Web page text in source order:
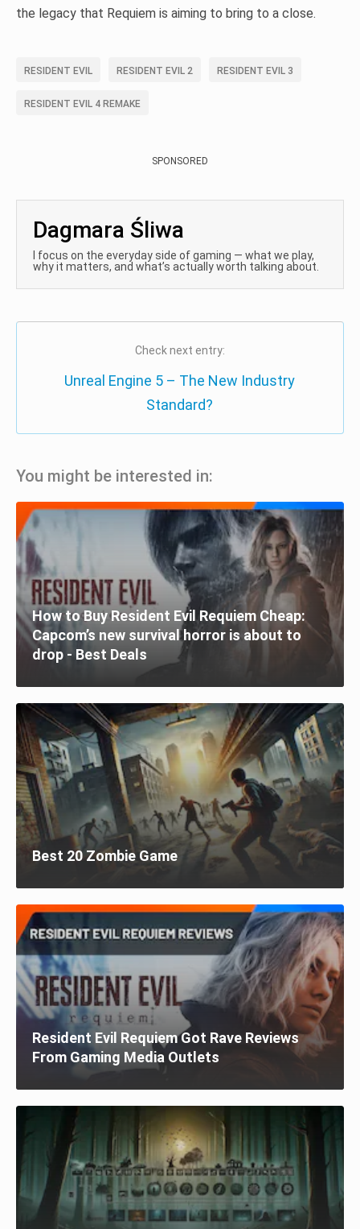
the legacy that Requiem is aiming to bring to a close.
RESIDENT EVIL RESIDENT EVIL 2 RESIDENT EVIL 3
RESIDENT EVIL 4 REMAKE
SPONSORED
Dagmara Śliwa
I focus on the everyday side of gaming — what we play,
why it matters, and what’s actually worth talking about.
Check next entry:
Unreal Engine 5 – The New Industry
Standard?
You might be interested in:
How to Buy Resident Evil Requiem Cheap:
Capcom’s new survival horror is about to
drop - Best Deals
Best 20 Zombie Game
Resident Evil Requiem Got Rave Reviews
From Gaming Media Outlets